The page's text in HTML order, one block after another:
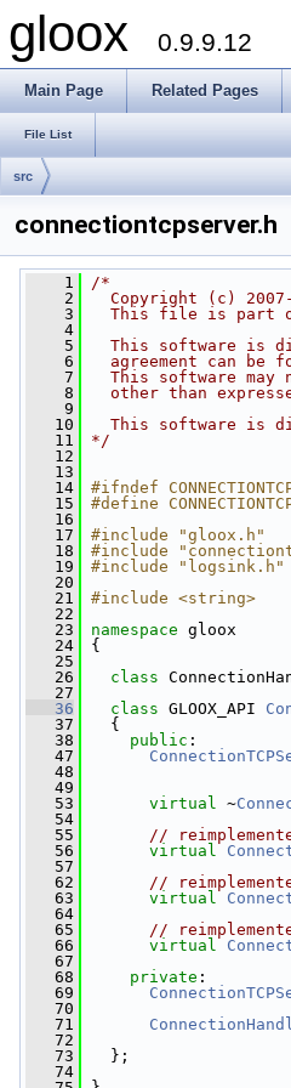
gloox 0.9.9.12
Main Page Related Pages
File List
src
connectiontcpserver.h
    1
/*
    2
Copyright (c)
    3
This file is part
    4
    5
This software is
    6
agreement can be
    7
This software may
    8
other than
    9
   10
This software is
   11
*/
   12
   13
   14
#ifndef
   15
#define
   16
   17
#include "gloox.h"
   18
#include
   19
#include "logsink.h"
   20
   21
#include <string>
   22
   23
namespace gloox
   24
{
   25
   26
class
   27
   36
class GLOOX_API
   37
{
   38
public :
   47
   48
   49
   53
virtual ~
   54
   55
//
   56
virtual
   57
   62
//
   63
virtual
   64
   65
//
   66
virtual
   67
   68
private :
   69
   70
   71
   72
   73
};
   74